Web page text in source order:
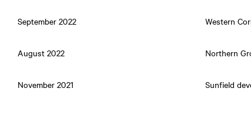
September 2022 Western
August 2022 Northern
November 2021 Sunfield